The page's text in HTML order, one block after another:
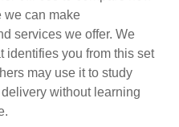
we can make
services we offer. We
identifies you from this set
may use it to study
without learning